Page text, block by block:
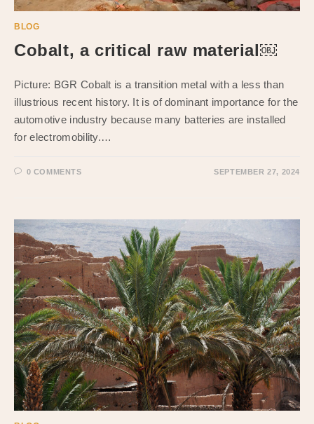
BLOG
Cobalt, a critical raw material￼
Picture: BGR Cobalt is a transition metal with a less than
illustrious recent history. It is of dominant importance for the
automotive industry because many batteries are installed
for electromobility.…
0 COMMENTS SEPTEMBER 27, 2024